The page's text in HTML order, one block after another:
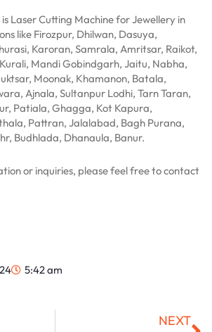
Laser Cutting Machine for Jewellery in
like Firozpur, Dhilwan, Dasuya,
Karoran, Samrala, Amritsar, Raikot,
Mandi Gobindgarh, Jaitu, Nabha,
Moonak, Khamanon, Batala,
Ajnala, Sultanpur Lodhi, Tarn Taran,
Patiala, Ghagga, Kot Kapura,
Pattran, Jalalabad, Bagh Purana,
Budhlada, Dhanaula, Banur.
or inquiries, please feel free to contact
5:42 am
NEXT